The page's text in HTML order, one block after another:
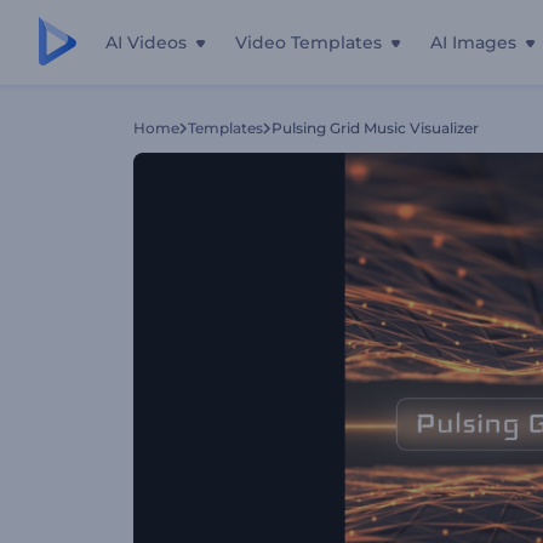
AI Videos Video Templates AI Images
Home Templates Pulsing Grid Music Visualizer